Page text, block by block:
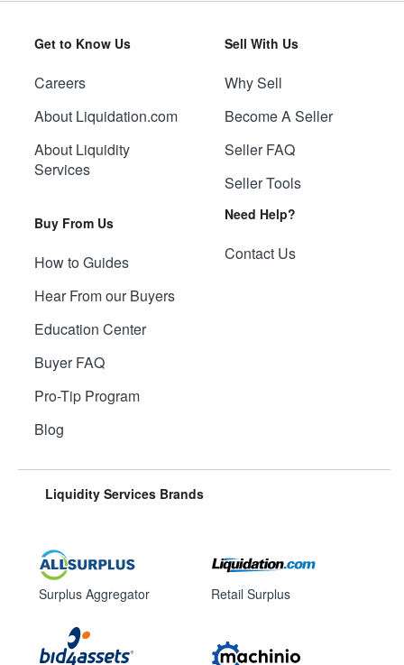
Get to Know Us
Careers
About Liquidation.com
About Liquidity
Services
Buy From Us
How to Guides
Hear From our Buyers
Education Center
Buyer FAQ
Pro-Tip Program
Blog
Sell With Us
Why Sell
Become A Seller
Seller FAQ
Seller Tools
Need Help?
Contact Us
Liquidity Services Brands
Surplus Aggregator Retail Surplus